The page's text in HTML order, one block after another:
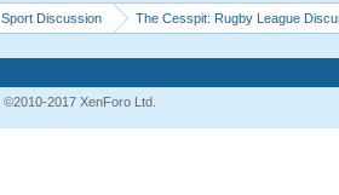
Sport Discussion The Cesspit: Rugby League
©2010-2017 XenForo Ltd.